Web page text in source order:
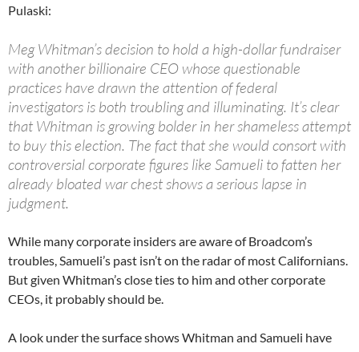
Pulaski:
Meg Whitman’s decision to hold a high-dollar fundraiser
with another billionaire CEO whose questionable
practices have drawn the attention of federal
investigators is both troubling and illuminating. It’s clear
that Whitman is growing bolder in her shameless attempt
to buy this election. The fact that she would consort with
controversial corporate figures like Samueli to fatten her
already bloated war chest shows a serious lapse in
judgment.
While many corporate insiders are aware of Broadcom’s
troubles, Samueli’s past isn’t on the radar of most Californians.
But given Whitman’s close ties to him and other corporate
CEOs, it probably should be.
A look under the surface shows Whitman and Samueli have